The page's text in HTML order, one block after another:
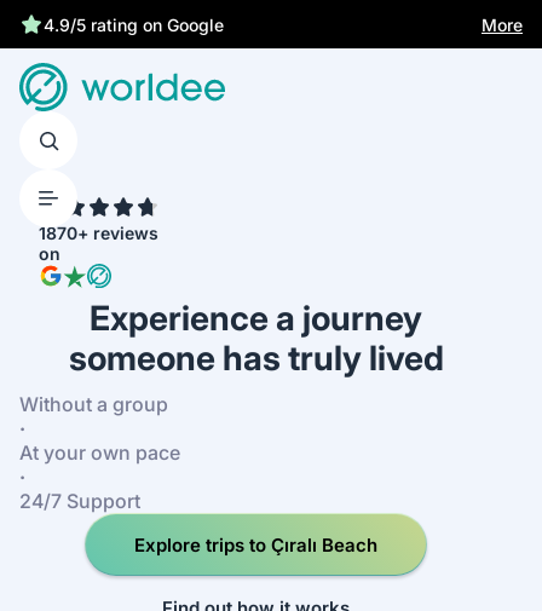
4.9/5 rating on Google More
1870+ reviews
on
Experience a journey
someone has truly lived
Without a group
·
At your own pace
·
24/7 Support
Explore trips to Çıralı Beach